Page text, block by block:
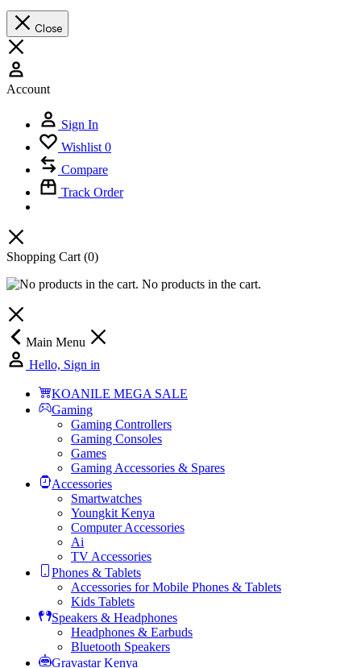
Close
Account
Sign In
Wishlist 0
Compare
Track Order
Shopping Cart (0)
No products in the cart.
Main Menu
Hello, Sign in
KOANILE MEGA SALE
Gaming
Gaming Controllers
Gaming Consoles
Games
Gaming Accessories & Spares
Accessories
Smartwatches
Youngkit Kenya
Computer Accessories
Ai
TV Accessories
Phones & Tablets
Accessories for Mobile Phones & Tablets
Kids Tablets
Speakers & Headphones
Headphones & Earbuds
Bluetooth Speakers
Gravastar Kenya